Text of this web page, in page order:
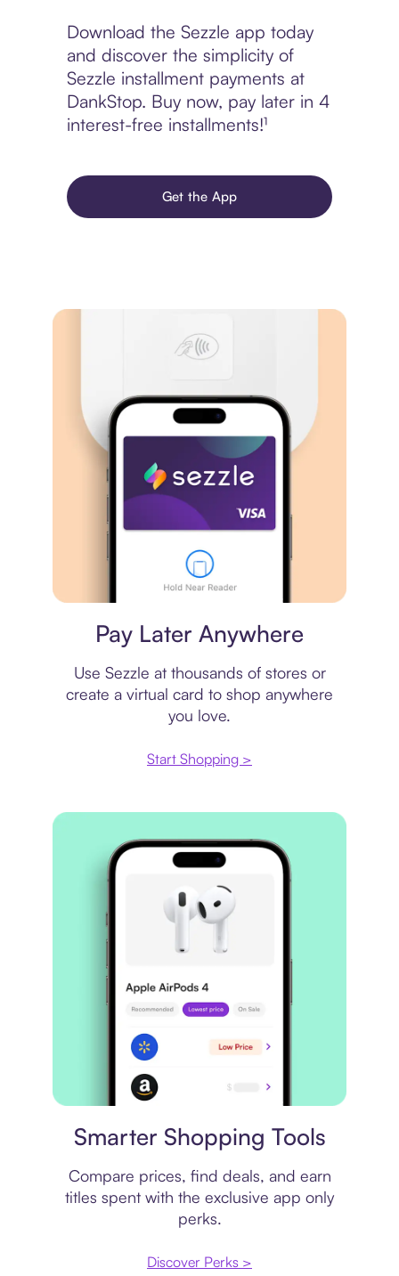
Download the Sezzle app today
and discover the simplicity of
Sezzle installment payments at
DankStop. Buy now, pay later in 4
interest-free installments!¹
Get the App
Pay Later Anywhere
Use Sezzle at thousands of stores or
create a virtual card to shop anywhere
you love.
Start Shopping >
Smarter Shopping Tools
Compare prices, find deals, and earn
titles spent with the exclusive app only
perks.
Discover Perks >